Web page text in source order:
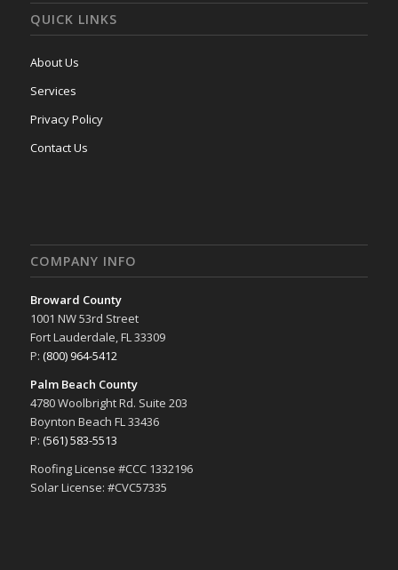
QUICK LINKS
About Us
Services
Privacy Policy
Contact Us
COMPANY INFO
Broward County
1001 NW 53rd Street
Fort Lauderdale, FL 33309
P: (800) 964-5412
Palm Beach County
4780 Woolbright Rd. Suite 203
Boynton Beach FL 33436
P: (561) 583-5513
Roofing License #CCC 1332196
Solar License: #CVC57335